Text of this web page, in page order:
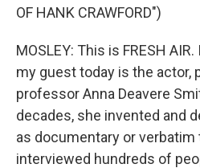
OF HANK CRAWFORD")
MOSLEY: This is FRESH
my guest today is the actor,
professor Anna Deavere
decades, she invented and
as documentary or verbatim
interviewed hundreds of